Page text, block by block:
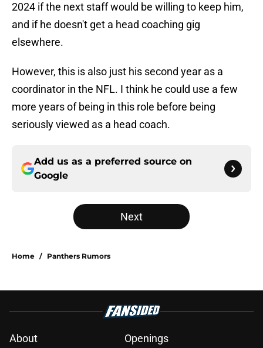
2024 if the next staff would be willing to keep him,
and if he doesn't get a head coaching gig
elsewhere.
However, this is also just his second year as a
coordinator in the NFL. I think he could use a few
more years of being in this role before being
seriously viewed as a head coach.
Add us as a preferred source on
Google
Next
Home / Panthers Rumors
About Openings